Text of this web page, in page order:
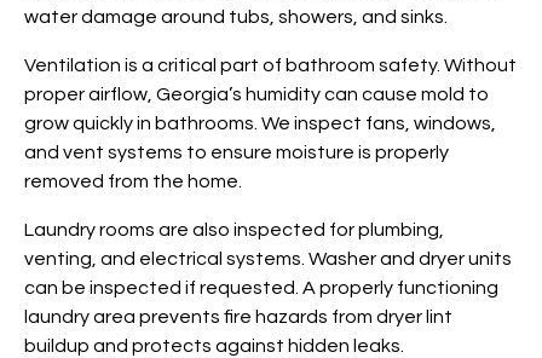
water damage around tubs, showers, and sinks.
Ventilation is a critical part of bathroom safety. Without
proper airflow, Georgia’s humidity can cause mold to
grow quickly in bathrooms. We inspect fans, windows,
and vent systems to ensure moisture is properly
removed from the home.
Laundry rooms are also inspected for plumbing,
venting, and electrical systems. Washer and dryer units
can be inspected if requested. A properly functioning
laundry area prevents fire hazards from dryer lint
buildup and protects against hidden leaks.